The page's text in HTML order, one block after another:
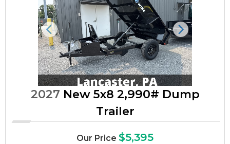
Previous Next
2027 New 5x8 2,990# Dump
Trailer
Our Price $5,395